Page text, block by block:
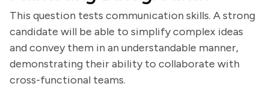
This question tests communication skills. A strong
candidate will be able to simplify complex ideas
and convey them in an understandable manner,
demonstrating their ability to collaborate with
cross-functional teams.